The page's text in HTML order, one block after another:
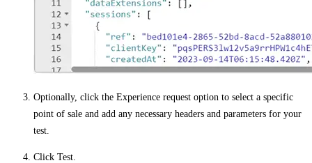
Optionally, click the Experience request option to select a specific
point of sale and add any necessary headers and parameters for your
test.
Click Test